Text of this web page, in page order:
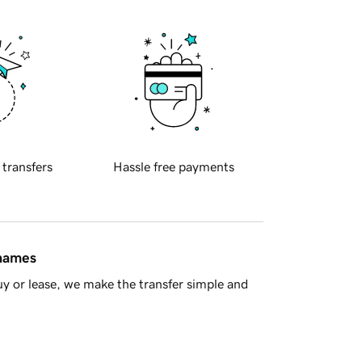
transfers Hassle free payments
or lease, we make the transfer simple and